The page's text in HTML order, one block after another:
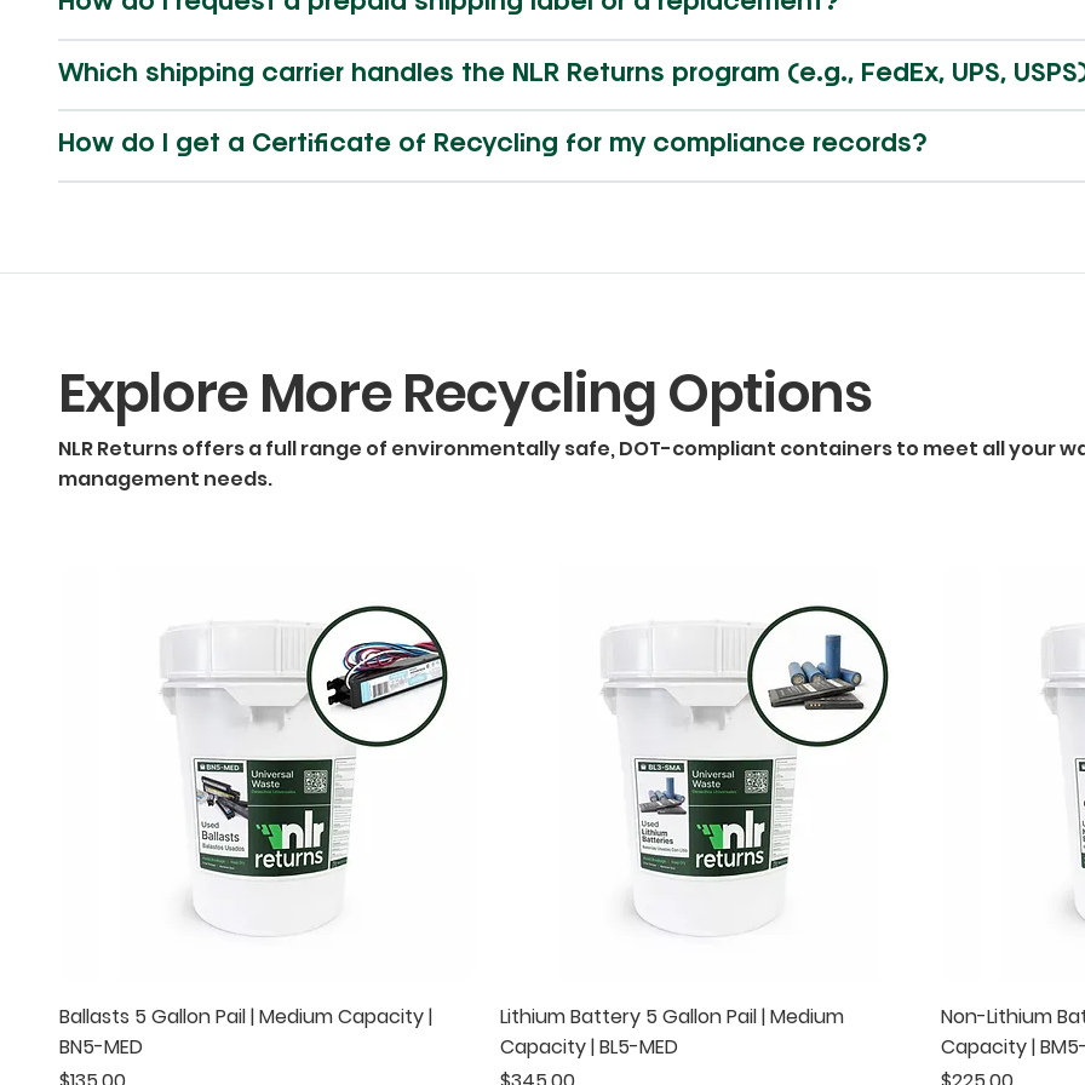
Which shipping carrier handles the NLR Returns program (e.g., FedEx, UPS,
How do I get a Certificate of Recycling for my compliance records?
Explore More Recycling Options
NLR Returns offers a full range of environmentally safe, DOT-compliant containers to meet all your
management needs.
Quick View
Ballasts 5 Gallon Pail | Medium Capacity |
BN5-MED
Quick View
Lithium Battery 5 Gallon Pail | Medium
Capacity | BL5-MED
Non-Lithium
Capacity |